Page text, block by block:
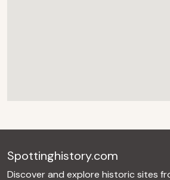
Spottinghistory.com
Discover and explore historic sites